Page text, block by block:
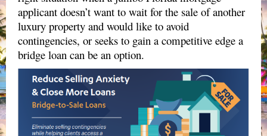
applicant doesn’t want to wait for the sale of another
luxury property and would like to avoid
contingencies, or seeks to gain a competitive edge a
bridge loan can be an option.